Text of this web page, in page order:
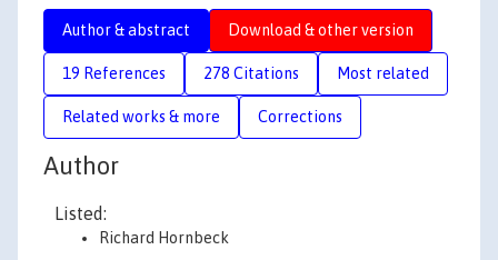
Author & abstract Download & other version
19 References 278 Citations Most related
Related works & more Corrections
Author
Listed:
Richard Hornbeck